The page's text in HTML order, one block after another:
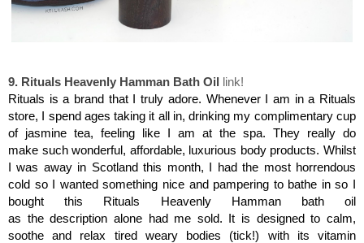
9. Rituals Heavenly Hamman Bath Oil link!
Rituals is a brand that I truly adore. Whenever I am in a Rituals
store, I spend ages taking it all in, drinking my complimentary cup
of jasmine tea, feeling like I am at the spa. They really do
make such wonderful, affordable, luxurious body products. Whilst
I was away in Scotland this month, I had the most horrendous
cold so I wanted something nice and pampering to bathe in so I
bought this Rituals Heavenly Hamman bath oil
as the description alone had me sold. It is designed to calm,
soothe and relax tired weary bodies (tick!) with its vitamin